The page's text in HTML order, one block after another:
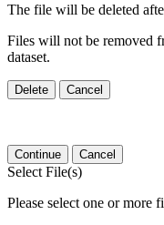
The file will be deleted
Files will not be removed
dataset.
Delete Cancel
Continue Cancel
Select File(s)
Please select one or more